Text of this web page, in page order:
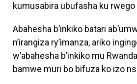
kumusabira ubufasha ku rwego
Abahesha b’inkiko batari
n’irangiza ry’imanza, ariko
w’abahesha b’inkiko mu
bamwe muri bo bifuza ko izo